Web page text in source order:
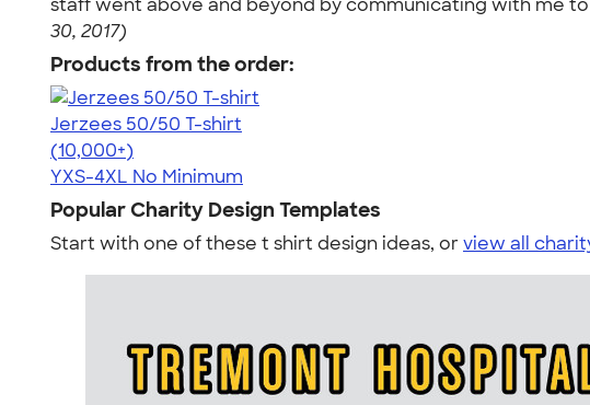
staff went above and beyond by communicating with me
30, 2017)
Products from the order:
Jerzees 50/50 T-shirt
4.60
20596
(10,000+)
YXS-4XL No Minimum
Popular Charity Design Templates
Start with one of these t shirt design ideas, orview all